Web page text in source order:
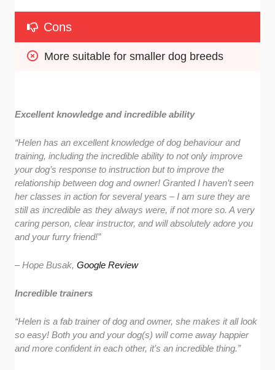
Cons
More suitable for smaller dog breeds
Excellent knowledge and incredible ability
“Helen has an excellent knowledge of dog behaviour and
training, including the incredible ability to not only improve
your dog’s response to instruction but to improve the
relationship between dog and owner! Granted I haven’t seen
her classes in action for several years – I am sure they are
still as incredible as they always were, if not more so. A very
caring person, clear instructor, and will absolutely adore you
and your furry friend!”
– Hope Busak,Google Review
Incredible trainers
“Helen is a fab trainer of dog and owner, she makes it all look
so easy! Both you and your dog(s) will come away happier
and more confident in each other, it’s an incredible thing.”